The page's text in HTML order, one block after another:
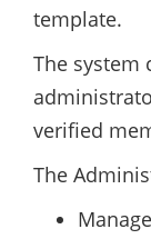
template.
The system
verified
The